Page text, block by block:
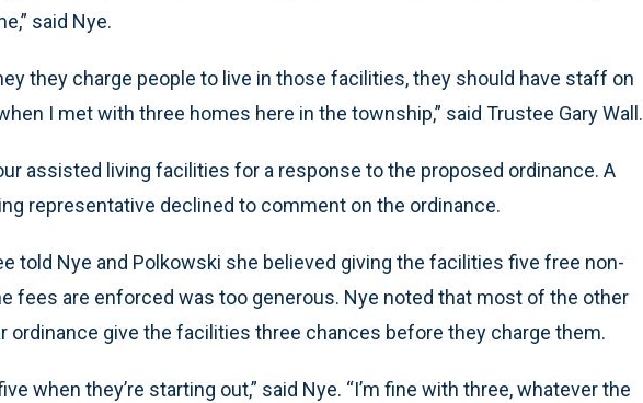
said Nye.
they charge people to live in those facilities, they should have staff on
I met with three homes here in the township,” said Trustee Gary Wall.
assisted living facilities for a response to the proposed ordinance. A
representative declined to comment on the ordinance.
told Nye and Polkowski she believed giving the facilities five free non-
fees are enforced was too generous. Nye noted that most of the other
ordinance give the facilities three chances before they charge them.
when they’re starting out,” said Nye. “I’m fine with three, whatever the